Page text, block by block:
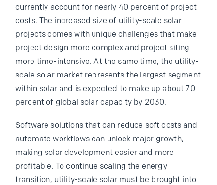
currently account for nearly 40 percent of project
costs. The increased size of utility-scale solar
projects comes with unique challenges that make
project design more complex and project siting
more time-intensive. At the same time, the utility-
scale solar market represents the largest segment
within solar and is expected to make up about 70
percent of global solar capacity by 2030.
Software solutions that can reduce soft costs and
automate workflows can unlock major growth,
making solar development easier and more
profitable. To continue scaling the energy
transition, utility-scale solar must be brought into